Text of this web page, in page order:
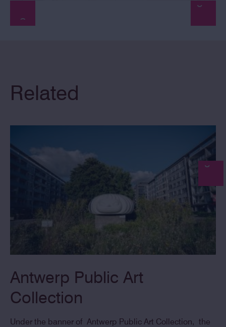
Related
Antwerp Public Art
Collection
Under the banner of Antwerp Public Art Collection, the